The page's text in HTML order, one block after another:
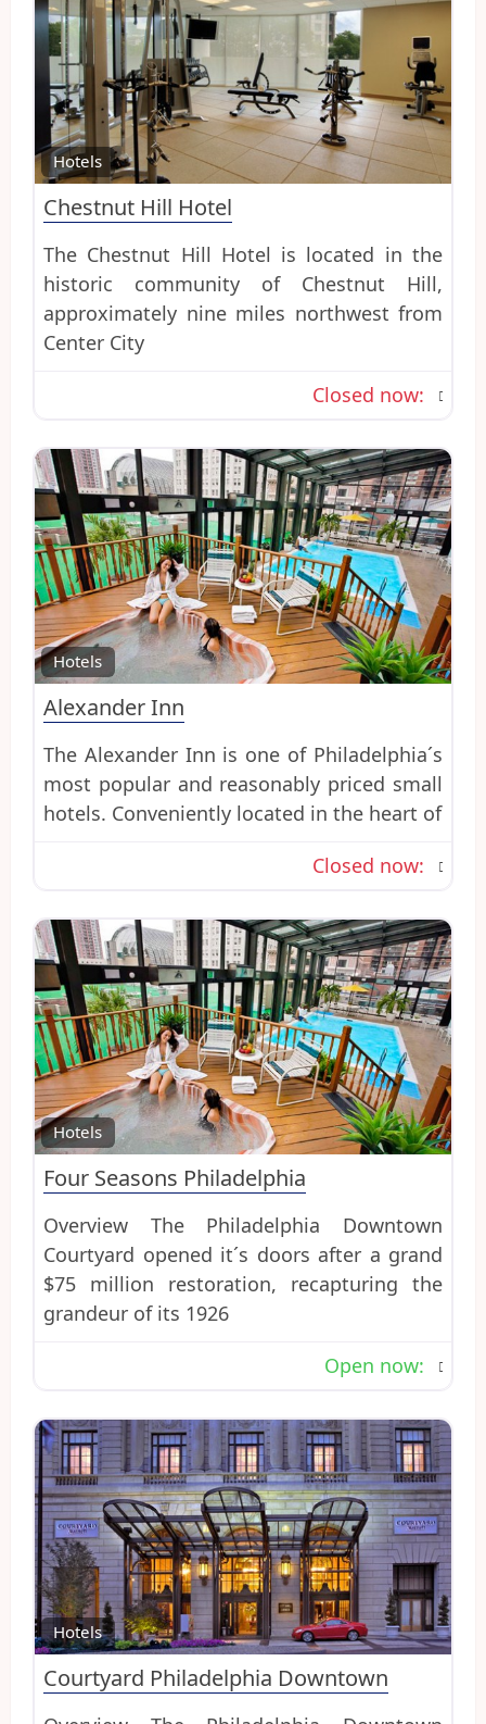
Hotels
Chestnut Hill Hotel
The Chestnut Hill Hotel is located in the
historic community of Chestnut Hill,
approximately nine miles northwest from
Center City
Closed now:
Hotels
Alexander Inn
The Alexander Inn is one of Philadelphia´s
most popular and reasonably priced small
hotels. Conveniently located in the heart of
Closed now:
Hotels
Four Seasons Philadelphia
Overview The Philadelphia Downtown
Courtyard opened it´s doors after a grand
$75 million restoration, recapturing the
grandeur of its 1926
Open now:
Hotels
Courtyard Philadelphia Downtown